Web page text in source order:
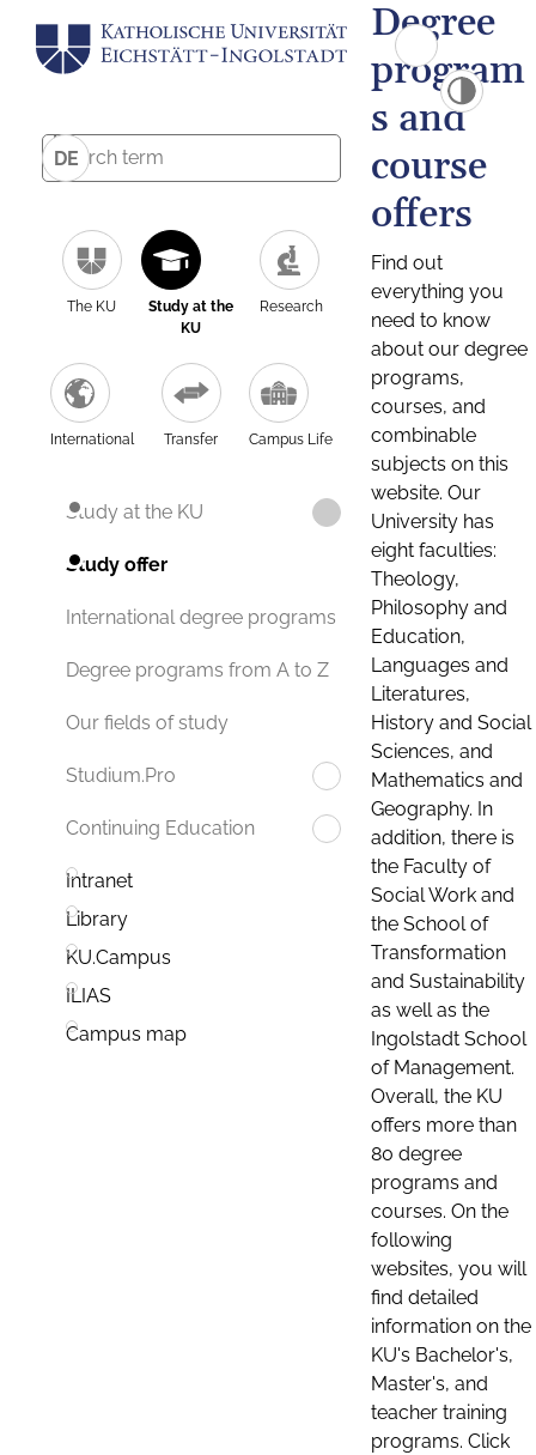
DE
The KU
Study at the
KU
Research
International Transfer Campus Life
Study at the KU
Study offer
International degree programs
Degree programs from A to Z
Our fields of study
Studium.Pro
Continuing Education
Intranet
Library
KU.Campus
ILIAS
Campus map
Degree
program
s and
course
offers
Find out
everything you
need to know
about our degree
programs,
courses, and
combinable
subjects on this
website. Our
University has
eight faculties:
Theology,
Philosophy and
Education,
Languages and
Literatures,
History and Social
Sciences, and
Mathematics and
Geography. In
addition, there is
the Faculty of
Social Work and
the School of
Transformation
and Sustainability
as well as the
Ingolstadt School
of Management.
Overall, the KU
offers more than
80 degree
programs and
courses. On the
following
websites, you will
find detailed
information on the
KU's Bachelor's,
Master's, and
teacher training
programs. Click